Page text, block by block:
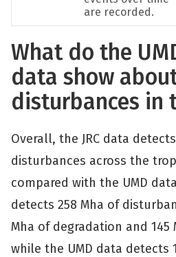
are recorded.
What do the
data show
disturbances in
Overall, the JRC data
disturbances across the
compared with the UMD
detects 258 Mha of
Mha of degradation and
while the UMD data detects